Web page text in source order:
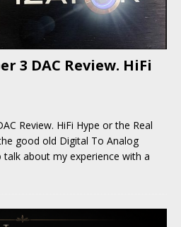
3 DAC Review. HiFi
Review. HiFi Hype or the Real
good old Digital To Analog
about my experience with a